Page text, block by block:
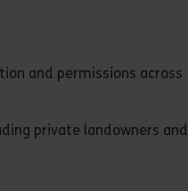
and permissions across
private landowners and